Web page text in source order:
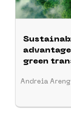
green
Andreia